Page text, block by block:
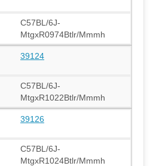
C57BL/6J-
MtgxR0974Btlr/Mmmh
39124
C57BL/6J-
MtgxR1022Btlr/Mmmh
39126
C57BL/6J-
MtgxR1024Btlr/Mmmh